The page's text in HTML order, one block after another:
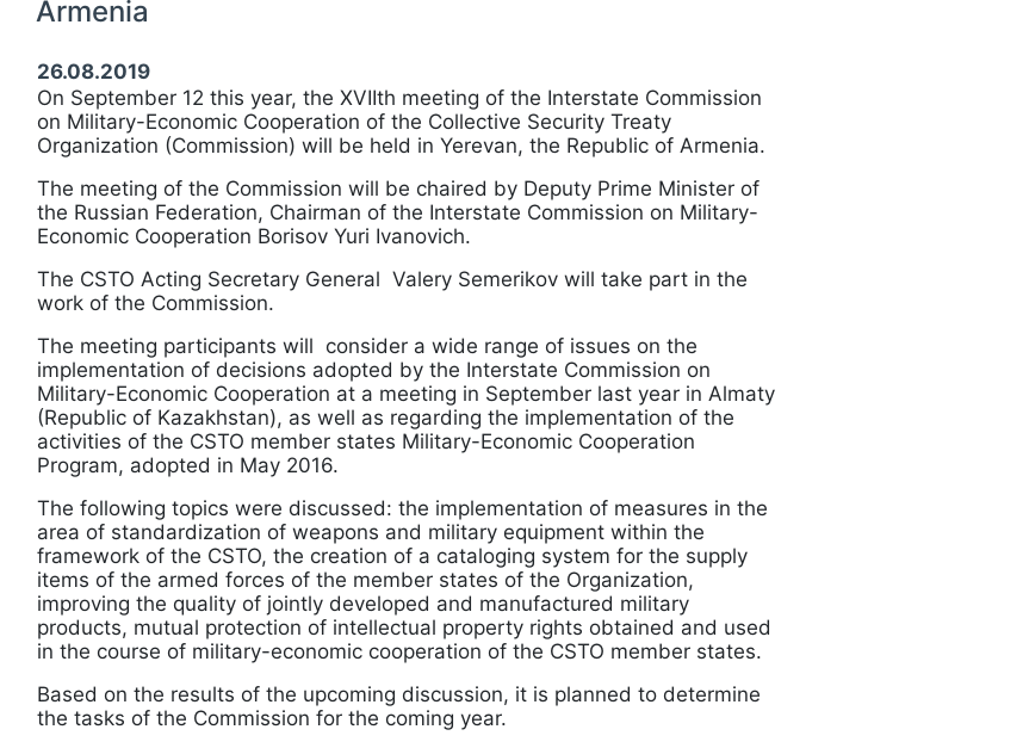
Armenia
26.08.2019
On September 12 this year, the ХVIIth meeting of the Interstate Commission
on Military-Economic Cooperation of the Collective Security Treaty
Organization (Commission) will be held in Yerevan, the Republic of Armenia.
The meeting of the Commission will be chaired by Deputy Prime Minister of
the Russian Federation, Chairman of the Interstate Commission on Military-
Economic Cooperation Borisov Yuri Ivanovich.
The CSTO Acting Secretary General Valery Semerikov will take part in the
work of the Commission.
The meeting participants will consider a wide range of issues on the
implementation of decisions adopted by the Interstate Commission on
Military-Economic Cooperation at a meeting in September last year in Almaty
(Republic of Kazakhstan), as well as regarding the implementation of the
activities of the CSTO member states Military-Economic Cooperation
Program, adopted in May 2016.
The following topics were discussed: the implementation of measures in the
area of standardization of weapons and military equipment within the
framework of the CSTO, the creation of a cataloging system for the supply
items of the armed forces of the member states of the Organization,
improving the quality of jointly developed and manufactured military
products, mutual protection of intellectual property rights obtained and used
in the course of military-economic cooperation of the CSTO member states.
Based on the results of the upcoming discussion, it is planned to determine
the tasks of the Commission for the coming year.